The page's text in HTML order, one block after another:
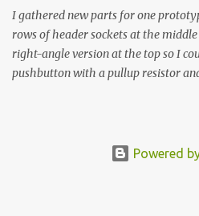
would have to be assembled and
I gathered new parts for one
rows of header sockets at the
right-angle version at the top so I
pushbutton with a pullup resistor
but in this one, I only ran power to
Powered